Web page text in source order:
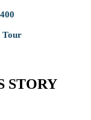
Tour
STORY